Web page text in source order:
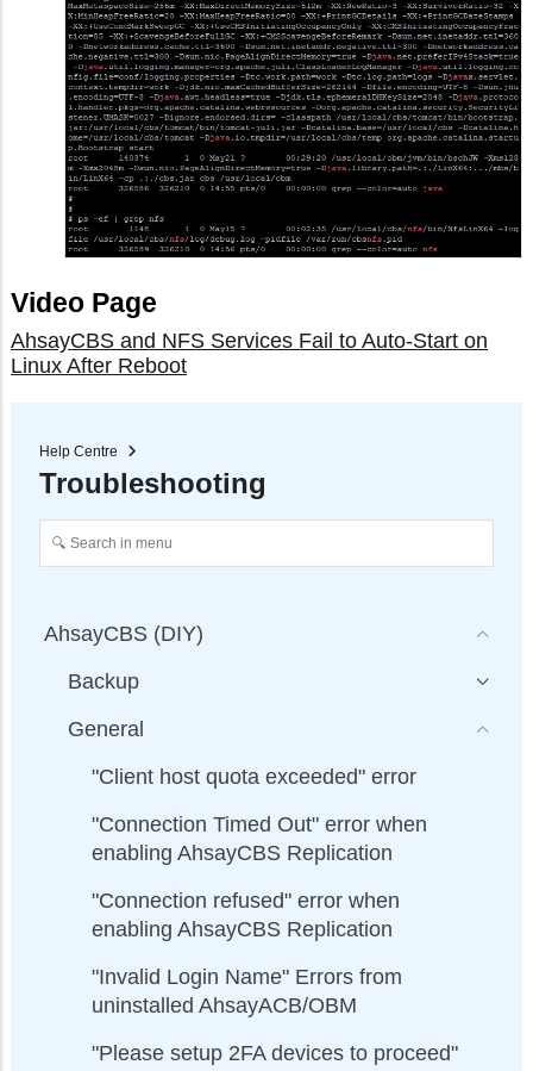
Video Page
AhsayCBS and NFS Services Fail to Auto-Start on
Linux After Reboot
Help Centre
Troubleshooting
AhsayCBS (DIY)
Backup
General
"Client host quota exceeded" error
"Connection Timed Out" error when
enabling AhsayCBS Replication
"Connection refused" error when
enabling AhsayCBS Replication
"Invalid Login Name" Errors from
uninstalled AhsayACB/OBM
"Please setup 2FA devices to proceed"